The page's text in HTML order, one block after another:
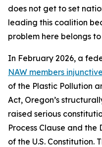
does not get to set
leading this coalition
problem here belongs
In February 2026, a
NAW members
of the Plastic Pollution
Act, Oregon’s
raised serious
Process Clause and the
of the U.S. Constitution.